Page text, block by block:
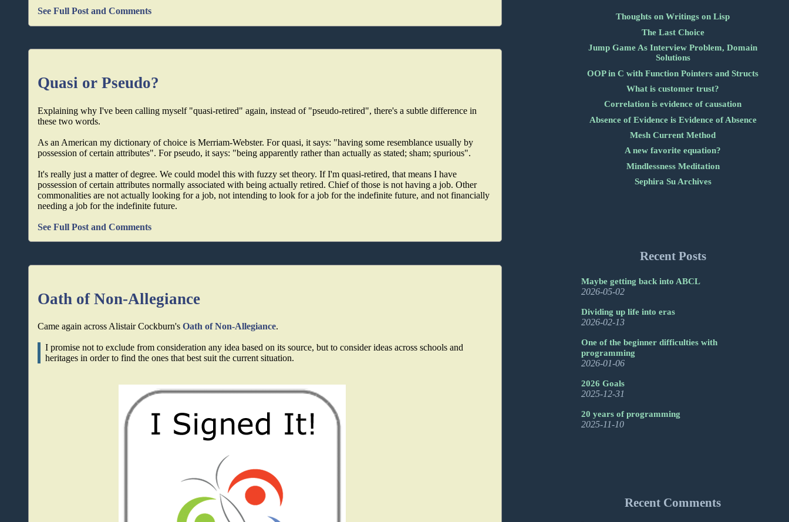
See Full Post and Comments
Quasi or Pseudo?
Explaining why I've been calling myself "quasi-retired" again, instead of "pseudo-retired", there's a subtle difference in
these two words.
As an American my dictionary of choice is Merriam-Webster. For quasi, it says: "having some resemblance usually by
possession of certain attributes". For pseudo, it says: "being apparently rather than actually as stated; sham; spurious".
It's really just a matter of degree. We could model this with fuzzy set theory. If I'm quasi-retired, that means I have
possession of certain attributes normally associated with being actually retired. Chief of those is not having a job. Other
commonalities are not actually looking for a job, not intending to look for a job for the indefinite future, and not financially
needing a job for the indefinite future.
See Full Post and Comments
Oath of Non-Allegiance
Came again across Alistair Cockburn'sOath of Non-Allegiance.
I promise not to exclude from consideration any idea based on its source, but to consider ideas across schools and
heritages in order to find the ones that best suit the current situation.
Thoughts on Writings on Lisp
The Last Choice
Jump Game As Interview Problem, Domain
Solutions
OOP in C with Function Pointers and Structs
What is customer trust?
Correlation is evidence of causation
Absence of Evidence is Evidence of Absence
Mesh Current Method
A new favorite equation?
Mindlessness Meditation
Sephira Su Archives
Recent Posts
Maybe getting back into ABCL
2026-05-02
Dividing up life into eras
2026-02-13
One of the beginner difficulties with
programming
2026-01-06
2026 Goals
2025-12-31
20 years of programming
2025-11-10
Recent Comments